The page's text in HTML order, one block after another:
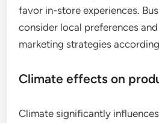
favor in-store experiences.
consider local preferences
marketing strategies
Climate effects on
Climate significantly